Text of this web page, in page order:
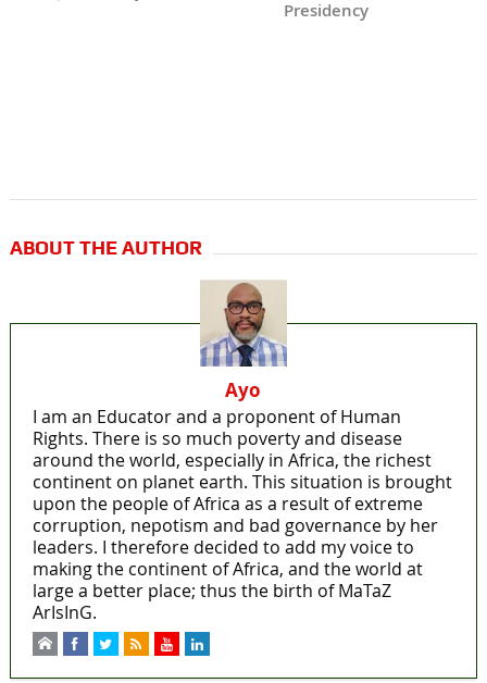
Presidency
ABOUT THE AUTHOR
Ayo
I am an Educator and a proponent of Human
Rights. There is so much poverty and disease
around the world, especially in Africa, the richest
continent on planet earth. This situation is brought
upon the people of Africa as a result of extreme
corruption, nepotism and bad governance by her
leaders. I therefore decided to add my voice to
making the continent of Africa, and the world at
large a better place; thus the birth of MaTaZ
ArIsInG.